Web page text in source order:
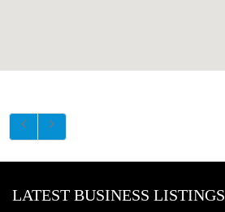
LATEST BUSINESS LISTINGS